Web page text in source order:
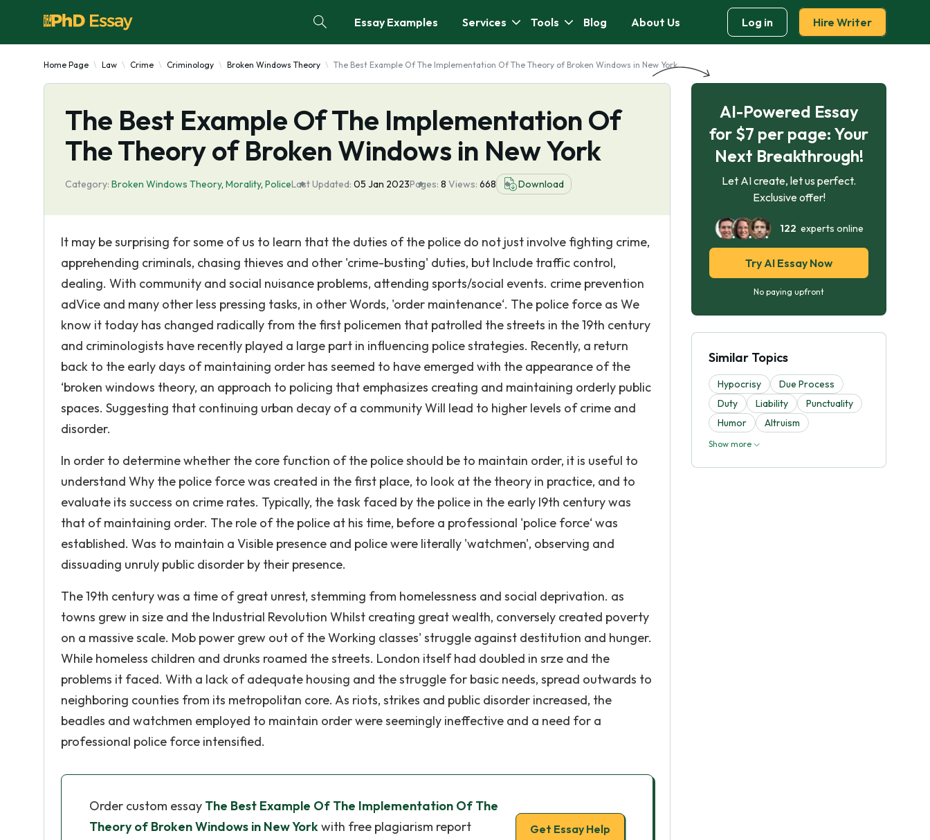
Essay Examples Services Tools Blog About Us Log in Hire Writer
Home Page Law Crime Criminology Broken Windows Theory The Best Example Of The Implementation Of The Theory of Broken Windows in New York
The Best Example Of The Implementation Of
The Theory of Broken Windows in New York
Category: Broken Windows Theory, Morality, PoliceLast Updated: 05 Jan 2023Pages: 8 Views: 668 Download
It may be surprising for some of us to learn that the duties of the police do not just involve fighting crime,
apprehending criminals, chasing thieves and other 'crime-busting' duties, but Include traffic control,
dealing. With community and social nuisance problems, attending sports/social events. crime prevention
adVice and many other less pressing tasks, in other Words, 'order maintenance‘. The police force as We
know it today has changed radically from the first policemen that patrolled the streets in the 19th century
and criminologists have recently played a large part in influencing police strategies. Recently, a return
back to the early days of maintaining order has seemed to have emerged with the appearance of the
‘broken windows theory, an approach to policing that emphasizes creating and maintaining orderly public
spaces. Suggesting that continuing urban decay of a community Will lead to higher levels of crime and
disorder.
In order to determine whether the core function of the police should be to maintain order, it is useful to
understand Why the police force was created in the first place, to look at the theory in practice, and to
evaluate its success on crime rates. Typically, the task faced by the police in the early l9th century was
that of maintaining order. The role of the police at his time, before a professional 'police force‘ was
established. Was to maintain a Visible presence and police were literally 'watchmen', observing and
dissuading unruly public disorder by their presence.
The 19th century was a time of great unrest, stemming from homelessness and social deprivation. as
towns grew in size and the Industrial Revolution Whilst creating great wealth, conversely created poverty
on a massive scale. Mob power grew out of the Working classes' struggle against destitution and hunger.
While homeless children and drunks roamed the streets. London itself had doubled in srze and the
problems it faced. With a lack of adequate housing and the struggle for basic needs, spread outwards to
neighboring counties from its metropolitan core. As riots, strikes and public disorder increased, the
beadles and watchmen employed to maintain order were seemingly ineffective and a need for a
professional police force intensified.
Order custom essay The Best Example Of The Implementation Of The
Theory of Broken Windows in New Yorkwith free plagiarism report Get Essay Help
AI-Powered Essay
for $7 per page: Your
Next Breakthrough!
Let AI create, let us perfect.
Exclusive offer!
122 experts online
Try AI Essay Now
No paying upfront
Similar Topics
Hypocrisy
Due Process
Duty
Liability
Punctuality
Humor
Altruism
Show more